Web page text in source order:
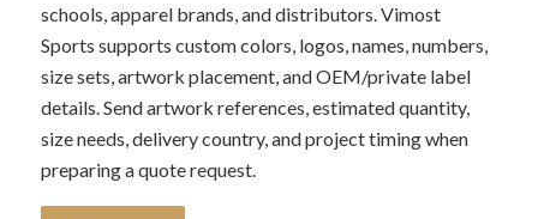
schools, apparel brands, and distributors. Vimost
Sports supports custom colors, logos, names, numbers,
size sets, artwork placement, and OEM/private label
details. Send artwork references, estimated quantity,
size needs, delivery country, and project timing when
preparing a quote request.